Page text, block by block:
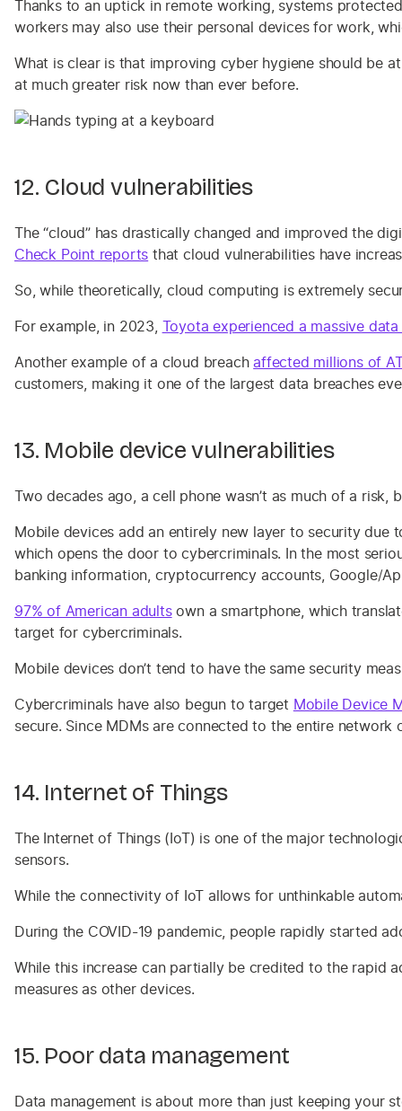
Thanks to an uptick in remote working, systems
workers may also use their personal devices for work,
What is clear is that improving cyber hygiene should be
at much greater risk now than ever before.
12. Cloud vulnerabilities
The “cloud” has drastically changed and improved the
Check Point reports that cloud vulnerabilities have
So, while theoretically, cloud computing is extremely
For example, in 2023, Toyota experienced a massive
Another example of a cloud breachaffected millions of
customers, making it one of the largest data breaches
13. Mobile device vulnerabilities
Two decades ago, a cell phone wasn’t as much of a
Mobile devices add an entirely new layer to security
which opens the door to cybercriminals. In the most
banking information, cryptocurrency accounts, Google/
97% of American adultsown a smartphone, which
target for cybercriminals.
Mobile devices don’t tend to have the same security
Cybercriminals have also begun to target Mobile Device
secure. Since MDMs are connected to the entire
14. Internet of Things
The Internet of Things (IoT) is one of the major
sensors.
While the connectivity of IoT allows for unthinkable
During the COVID-19 pandemic, people rapidly started
While this increase can partially be credited to the rapid
measures as other devices.
15. Poor data management
Data management is about more than just keeping your